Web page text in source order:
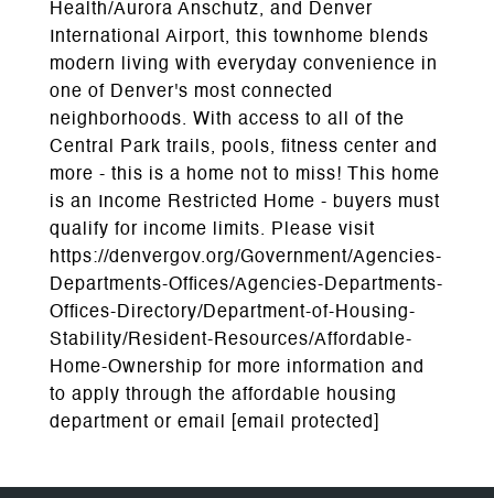
Health/Aurora Anschutz, and Denver
International Airport, this townhome blends
modern living with everyday convenience in
one of Denver's most connected
neighborhoods. With access to all of the
Central Park trails, pools, fitness center and
more - this is a home not to miss! This home
is an Income Restricted Home - buyers must
qualify for income limits. Please visit
https://denvergov.org/Government/Agencies-
Departments-Offices/Agencies-Departments-
Offices-Directory/Department-of-Housing-
Stability/Resident-Resources/Affordable-
Home-Ownership for more information and
to apply through the affordable housing
department or email
[email protected]